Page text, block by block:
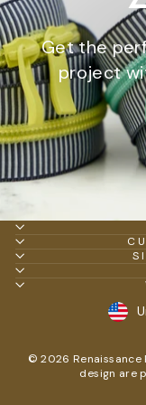
Get the
project
© 2026 Renaissance
design are